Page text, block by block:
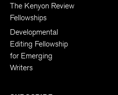
The Kenyon Review
Fellowships
Developmental
Editing Fellowship
for Emerging
Writers